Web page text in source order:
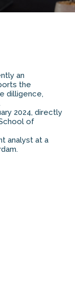
an
the
dilligence,
2024, directly
of
analyst at a